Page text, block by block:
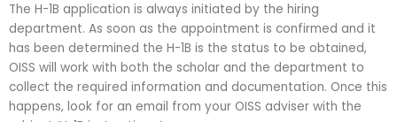
The H-1B application is always initiated by the hiring
department. As soon as the appointment is confirmed and it
has been determined the H-1B is the status to be obtained,
OISS will work with both the scholar and the department to
collect the required information and documentation. Once this
happens, look for an email from your OISS adviser with the